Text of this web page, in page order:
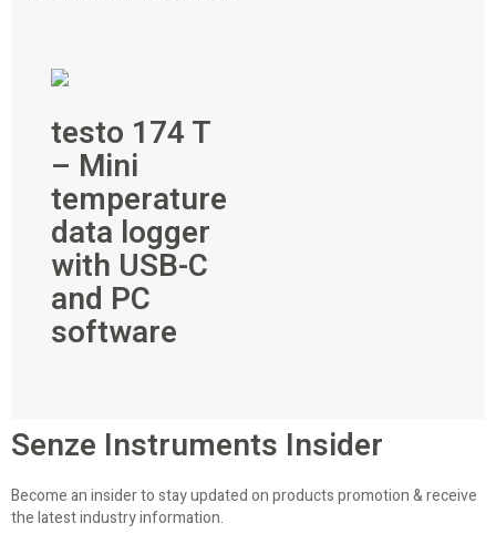
testo 174 T
– Mini
temperature
data logger
with USB-C
and PC
software
Senze Instruments Insider
Become an insider to stay updated on products promotion & receive
the latest industry information.